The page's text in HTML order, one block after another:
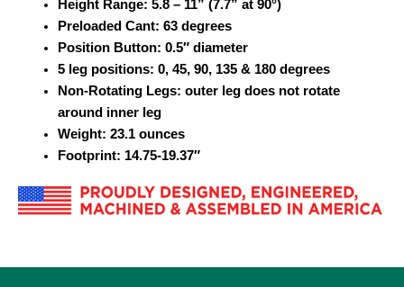
Height Range: 5.8 – 11” (7.7” at 90°)
Preloaded Cant: 63 degrees
Position Button: 0.5″ diameter
5 leg positions: 0, 45, 90, 135 & 180 degrees
Non-Rotating Legs: outer leg does not rotate
around inner leg
Weight: 23.1 ounces
Footprint: 14.75-19.37″